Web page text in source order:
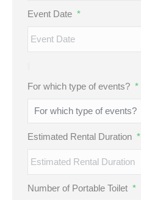
Event Date *
For which type of events? *
Estimated Rental Duration *
Number of Portable Toilet *